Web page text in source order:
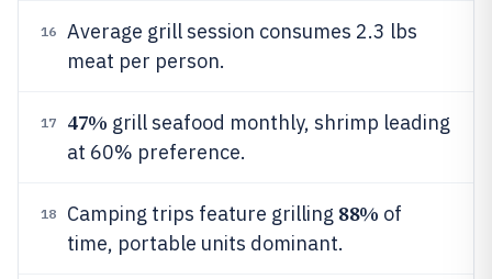
16
Average grill session consumes 2.3 lbs
meat per person.
17 47% grill seafood monthly, shrimp leading
at 60% preference.
18 Camping trips feature grilling 88% of
time, portable units dominant.